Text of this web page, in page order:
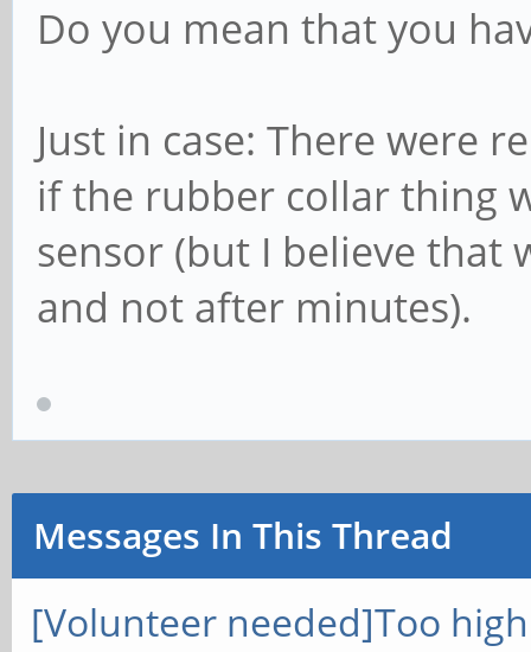
Do you mean that you
Just in case: There were
if the rubber collar thing
sensor (but I believe that
and not after minutes).
Messages In This Thread
[Volunteer needed]Too